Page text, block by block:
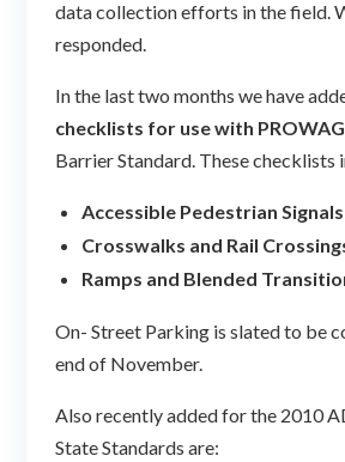
data collection efforts in the field.
responded.
In the last two months we have
checklists for use with PROWAG
Barrier Standard. These checklists
Accessible Pedestrian Signals
Crosswalks and Rail
Ramps and Blended
On- Street Parking is slated to be
end of November.
Also recently added for the 2010
State Standards are: